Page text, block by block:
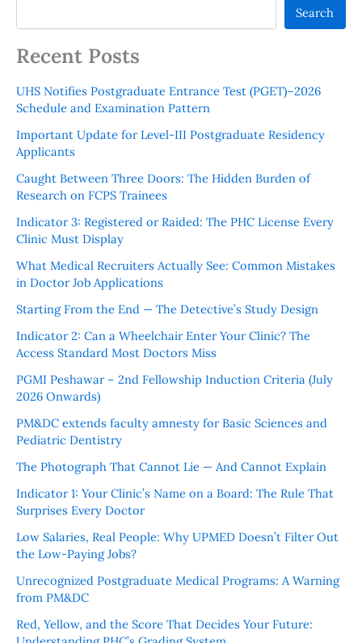
Search
Recent Posts
UHS Notifies Postgraduate Entrance Test (PGET)–2026
Schedule and Examination Pattern
Important Update for Level-III Postgraduate Residency
Applicants
Caught Between Three Doors: The Hidden Burden of
Research on FCPS Trainees
Indicator 3: Registered or Raided: The PHC License Every
Clinic Must Display
What Medical Recruiters Actually See: Common Mistakes
in Doctor Job Applications
Starting From the End — The Detective’s Study Design
Indicator 2: Can a Wheelchair Enter Your Clinic? The
Access Standard Most Doctors Miss
PGMI Peshawar – 2nd Fellowship Induction Criteria (July
2026 Onwards)
PM&DC extends faculty amnesty for Basic Sciences and
Pediatric Dentistry
The Photograph That Cannot Lie — And Cannot Explain
Indicator 1: Your Clinic’s Name on a Board: The Rule That
Surprises Every Doctor
Low Salaries, Real People: Why UPMED Doesn’t Filter Out
the Low-Paying Jobs?
Unrecognized Postgraduate Medical Programs: A Warning
from PM&DC
Red, Yellow, and the Score That Decides Your Future: